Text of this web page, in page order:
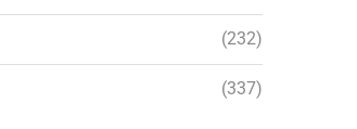
(232)
(337)